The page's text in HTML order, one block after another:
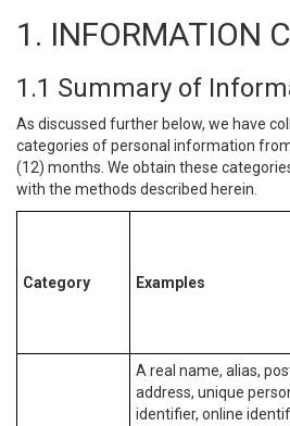
1. INFORMATION
1.1 Summary of
As discussed further below, we have
categories of personal information
(12) months. We obtain these
with the methods described herein.
Category Examples
A real name, alias,
address, unique
identifier, online